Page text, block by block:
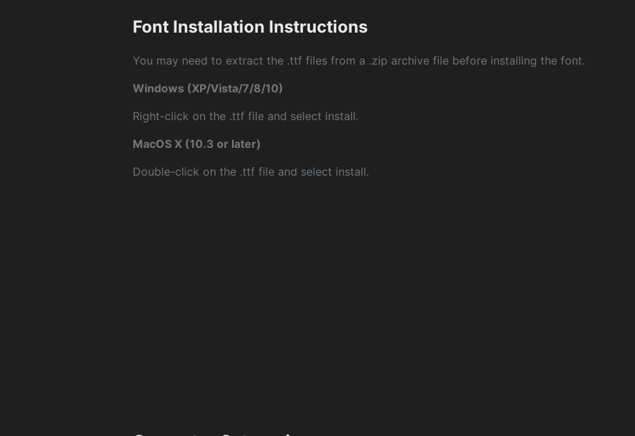
Font Installation Instructions
You may need to extract the .ttf files from a .zip archive file before installing the font.
Windows (XP/Vista/7/8/10)
Right-click on the .ttf file and select install.
MacOS X (10.3 or later)
Double-click on the .ttf file and select install.